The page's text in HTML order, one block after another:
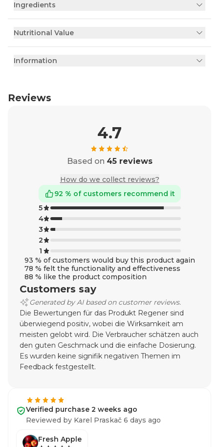
Ingredients
Nutritional Value
Information
Reviews
4.7
Based on 45 reviews
How do we collect reviews?
92 % of customers recommend it
5
4
3
2
1
93 % of customers would buy this product again
78 % felt the functionality and effectiveness
88 % like the product composition
Customers say
Generated by AI based on customer reviews.
Die Bewertungen für das Produkt Regener sind
überwiegend positiv, wobei die Wirksamkeit am
meisten gelobt wird. Die Verbraucher schätzen auch
den guten Geschmack und die einfache Dosierung.
Es wurden keine signifik negativen Themen im
Feedback festgestellt.
Verified purchase 2 weeks ago
Reviewed by Karel Praskač 6 days ago
Fresh Apple